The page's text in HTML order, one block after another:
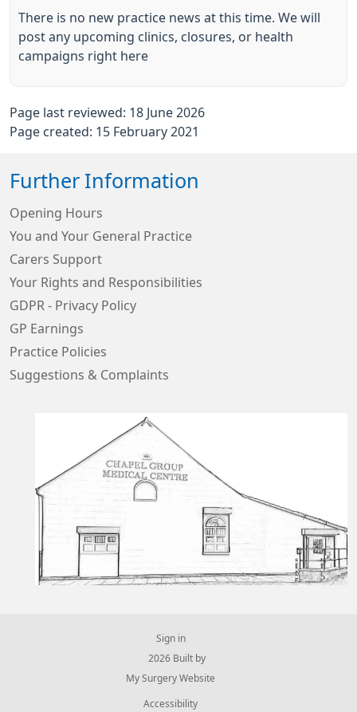
There is no new practice news at this time. We will
post any upcoming clinics, closures, or health
campaigns right here
Page last reviewed: 18 June 2026
Page created: 15 February 2021
Further Information
Opening Hours
You and Your General Practice
Carers Support
Your Rights and Responsibilities
GDPR - Privacy Policy
GP Earnings
Practice Policies
Suggestions & Complaints
Sign in
© 2026 Built by
My Surgery Website
Accessibility